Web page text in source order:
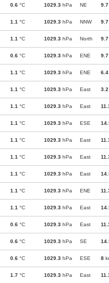
0.6 °C 1029.3 hPa NE 9.7
1.1 °C 1029.3 hPa NNW 9.7
1.1 °C 1029.3 hPa North 9.7
0.6 °C 1029.3 hPa ENE 9.7
1.1 °C 1029.3 hPa ENE 6.4
1.1 °C 1029.3 hPa East 3.2
1.1 °C 1029.3 hPa East
1.1 °C 1029.3 hPa ESE
1.1 °C 1029.3 hPa East
1.1 °C 1029.3 hPa East
1.1 °C 1029.3 hPa East
1.1 °C 1029.3 hPa ENE
1.1 °C 1029.3 hPa East
0.6 °C 1029.3 hPa East
0.6 °C 1029.3 hPa SE
0.6 °C 1029.3 hPa ESE 8
1.7 °C 1029.3 hPa East